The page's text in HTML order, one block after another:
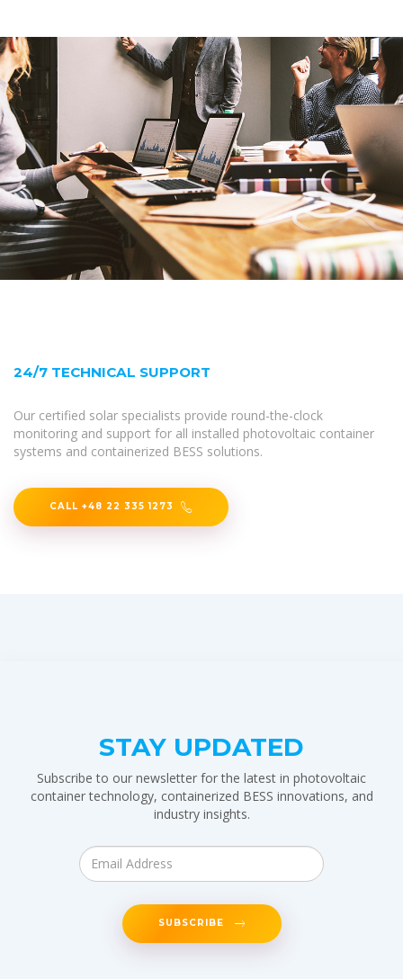
24/7 TECHNICAL SUPPORT
Our certified solar specialists provide round-the-clock
monitoring and support for all installed photovoltaic container
systems and containerized BESS solutions.
CALL +48 22 335 1273
STAY UPDATED
Subscribe to our newsletter for the latest in photovoltaic
container technology, containerized BESS innovations, and
industry insights.
SUBSCRIBE